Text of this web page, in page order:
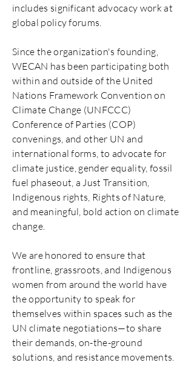
includes significant advocacy work at
global policy forums.
Since the organization's founding,
WECAN has been participating both
within and outside of the United
Nations Framework Convention on
Climate Change (UNFCCC)
Conference of Parties (COP)
convenings, and other UN and
international forms, to advocate for
climate justice, gender equality, fossil
fuel phaseout, a Just Transition,
Indigenous rights, Rights of Nature,
and meaningful, bold action on climate
change.
We are honored to ensure that
frontline, grassroots, and Indigenous
women from around the world have
the opportunity to speak for
themselves within spaces such as the
UN climate negotiations—to share
their demands, on-the-ground
solutions, and resistance movements.